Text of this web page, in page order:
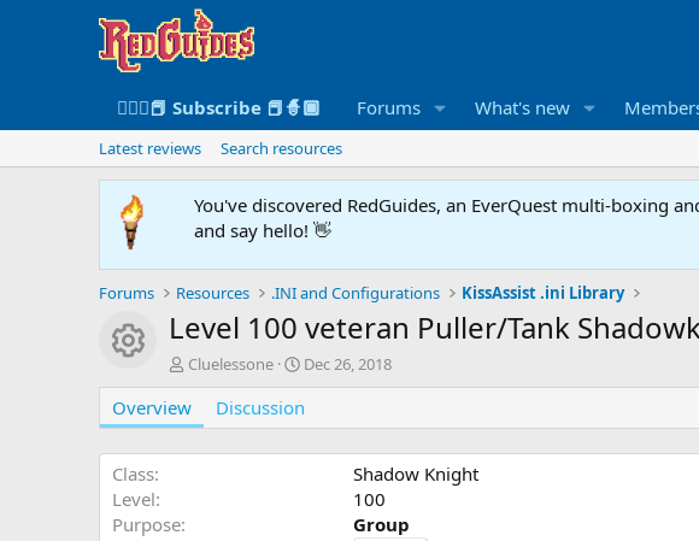
🧙🏻‍♀️📕 Subscribe 📕🧙🏾 Forums What's new
Latest reviews Search resources
You've discovered RedGuides, an EverQuest multi-boxing
and say hello! 👋
Forums Resources .INI and Configurations KissAssist .ini Library
Resource icon
Level 100 veteran Puller/Tank
A
u
t
h
o
Cluelessone
C
r
e
a
t
Dec 26, 2018
Overview Discussion
Class
Shadow Knight
Level
100
Purpose
Group